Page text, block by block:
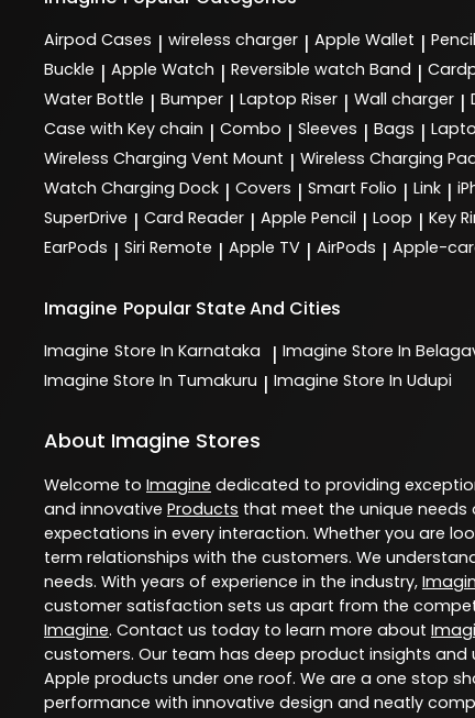
Airpod Cases | wireless charger | Apple Wallet | Pencil
Buckle | Apple Watch | Reversible watch Band |
Water Bottle | Bumper | Laptop Riser | Wall charger |
Case with Key chain | Combo | Sleeves | Bags |
Wireless Charging Vent Mount | Wireless Charging
Watch Charging Dock | Covers | Smart Folio | Link |
SuperDrive | Card Reader | Apple Pencil | Loop | Key
EarPods | Siri Remote | Apple TV | AirPods | Apple-
Imagine Popular State And Cities
Imagine Store In Karnataka | Imagine Store In
Imagine Store In Tumakuru | Imagine Store In Udupi
About Imagine Stores
Welcome to Imagine dedicated to providing
and innovative Products that meet the unique
expectations in every interaction. Whether you are
term relationships with the customers. We
needs. With years of experience in the industry,
customer satisfaction sets us apart from the
Imagine. Contact us today to learn more about
customers. Our team has deep product insights
Apple products under one roof. We are a one stop
performance with innovative design and neatly